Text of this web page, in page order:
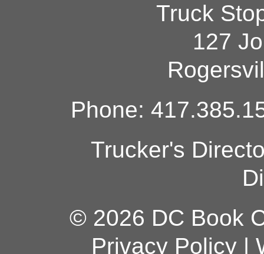
Truck
127
Phone:
Trucker's
© 2026 DC Book
Privacy Policy|